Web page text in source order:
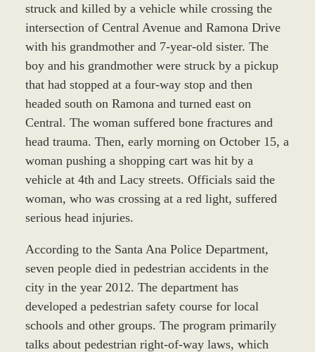
struck and killed by a vehicle while crossing the
intersection of Central Avenue and Ramona Drive
with his grandmother and 7-year-old sister. The
boy and his grandmother were struck by a pickup
that had stopped at a four-way stop and then
headed south on Ramona and turned east on
Central. The woman suffered bone fractures and
head trauma. Then, early morning on October 15, a
woman pushing a shopping cart was hit by a
vehicle at 4th and Lacy streets. Officials said the
woman, who was crossing at a red light, suffered
serious head injuries.
According to the Santa Ana Police Department,
seven people died in pedestrian accidents in the
city in the year 2012. The department has
developed a pedestrian safety course for local
schools and other groups. The program primarily
talks about pedestrian right-of-way laws, which